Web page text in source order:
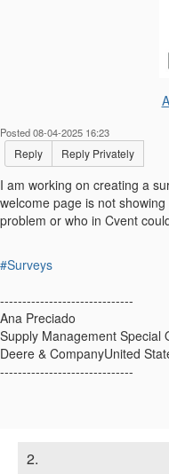
Posted 08-04-2025 16:23
Reply Reply Privately
I am working on creating a
welcome page is not
problem or who in Cvent
#Surveys
------------------------------
Ana Preciado
Supply Management Special
Deere & CompanyUnited
------------------------------
2.